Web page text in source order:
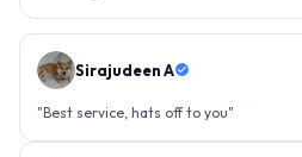
Sirajudeen A
"Best service, hats off to you"